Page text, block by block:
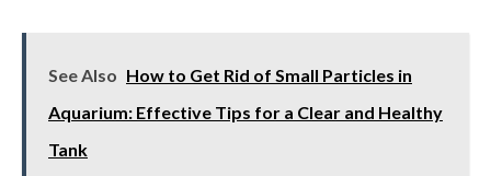
See Also How to Get Rid of Small Particles in
Aquarium: Effective Tips for a Clear and Healthy
Tank